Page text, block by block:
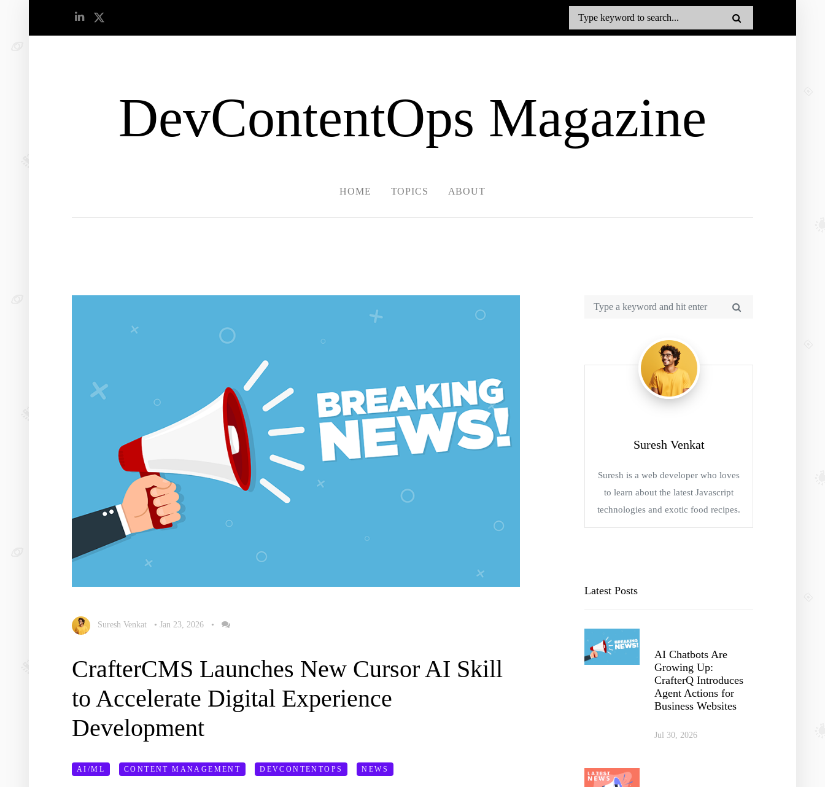
DevContentOps Magazine
HOME TOPICS ABOUT
Suresh Venkat • Jan 23, 2026 •
CrafterCMS Launches New Cursor AI Skill
to Accelerate Digital Experience
Development
AI/ML CONTENT MANAGEMENT DEVCONTENTOPS NEWS
Suresh Venkat
Suresh is a web developer who loves
to learn about the latest Javascript
technologies and exotic food recipes.
Latest Posts
AI Chatbots Are
Growing Up:
CrafterQ Introduces
Agent Actions for
Business Websites
Jul 30, 2026